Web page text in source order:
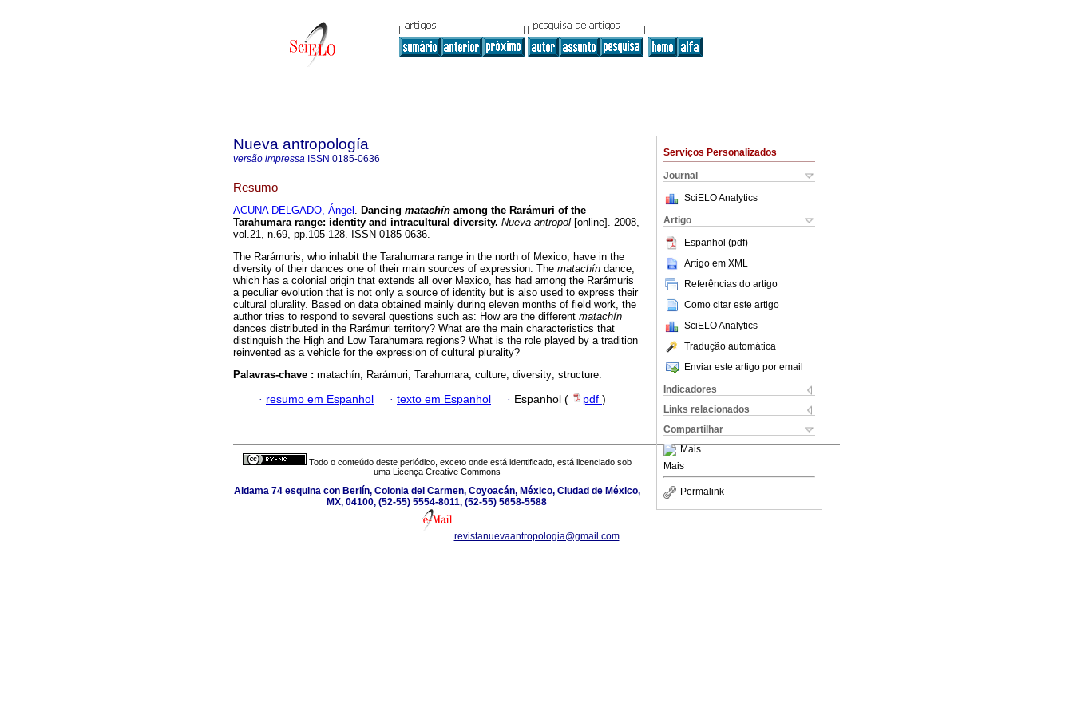
Serviços Personalizados
Journal
SciELO Analytics
Artigo
Espanhol (pdf)
Artigo em XML
Referências do artigo
Como citar este artigo
SciELO Analytics
Tradução automática
Enviar este artigo por email
Indicadores
Links relacionados
Compartilhar
Mais
Mais
Permalink
Nueva antropología
versão impressa ISSN 0185-0636
Resumo
ACUNA DELGADO, Ángel . Dancing matachín among the Rarámuri of the
Tarahumara range: identity and intracultural diversity. Nueva antropol [online]. 2008,
vol.21, n.69, pp.105-128. ISSN 0185-0636.
The Rarámuris, who inhabit the Tarahumara range in the north of Mexico, have in the
diversity of their dances one of their main sources of expression. The matachín dance,
which has a colonial origin that extends all over Mexico, has had among the Rarámuris
a peculiar evolution that is not only a source of identity but is also used to express their
cultural plurality. Based on data obtained mainly during eleven months of field work, the
author tries to respond to several questions such as: How are the different matachín
dances distributed in the Rarámuri territory? What are the main characteristics that
distinguish the High and Low Tarahumara regions? What is the role played by a tradition
reinvented as a vehicle for the expression of cultural plurality?
Palavras-chave : matachín; Rarámuri; Tarahumara; culture; diversity; structure.
· resumo em Espanhol · texto em Espanhol · Espanhol ( pdf )
Todo o conteúdo deste periódico, exceto onde está identificado, está licenciado sob
uma Licença Creative Commons
Aldama 74 esquina con Berlín, Colonia del Carmen, Coyoacán, México, Ciudad de México,
MX, 04100, (52-55) 5554-8011, (52-55) 5658-5588
revistanuevaantropologia@gmail.com